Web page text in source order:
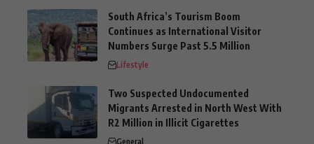
South Africa’s Tourism Boom
Continues as International Visitor
Numbers Surge Past 5.5 Million
Lifestyle
Two Suspected Undocumented
Migrants Arrested in North West With
R2 Million in Illicit Cigarettes
General